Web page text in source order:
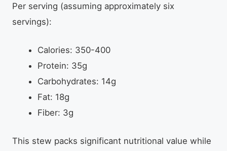
Per serving (assuming approximately six
servings):
Calories: 350-400
Protein: 35g
Carbohydrates: 14g
Fat: 18g
Fiber: 3g
This stew packs significant nutritional value while